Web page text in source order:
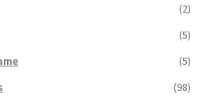
(2)
(5)
(5)
(98)